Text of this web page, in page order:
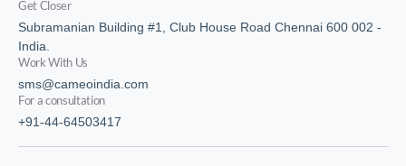
Get Closer
Subramanian Building #1, Club House Road Chennai 600 002 -
India.
Work With Us
sms@cameoindia.com
For a consultation
+91-44-64503417